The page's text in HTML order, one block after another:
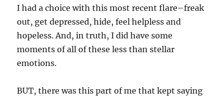
I had a choice with this most recent flare–freak
out, get depressed, hide, feel helpless and
hopeless. And, in truth, I did have some
moments of all of these less than stellar
emotions.
BUT, there was this part of me that kept saying